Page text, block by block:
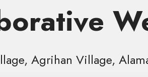
Agrihan Village,